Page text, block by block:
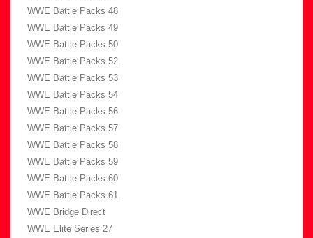
WWE Battle Packs 48
WWE Battle Packs 49
WWE Battle Packs 50
WWE Battle Packs 52
WWE Battle Packs 53
WWE Battle Packs 54
WWE Battle Packs 56
WWE Battle Packs 57
WWE Battle Packs 58
WWE Battle Packs 59
WWE Battle Packs 60
WWE Battle Packs 61
WWE Bridge Direct
WWE Elite Series 27